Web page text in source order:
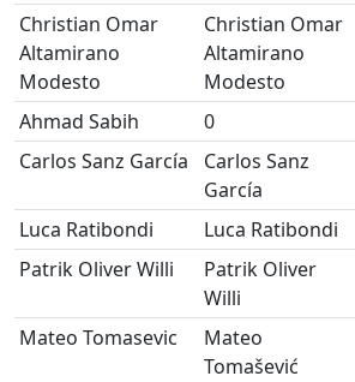
Christian Omar
Altamirano
Modesto
Christian Omar
Altamirano
Modesto
Ahmad Sabih 0
Carlos Sanz García
Carlos Sanz
García
Luca Ratibondi Luca Ratibondi
Patrik Oliver Willi
Patrik Oliver
Willi
Mateo Tomasevic
Mateo
Tomašević